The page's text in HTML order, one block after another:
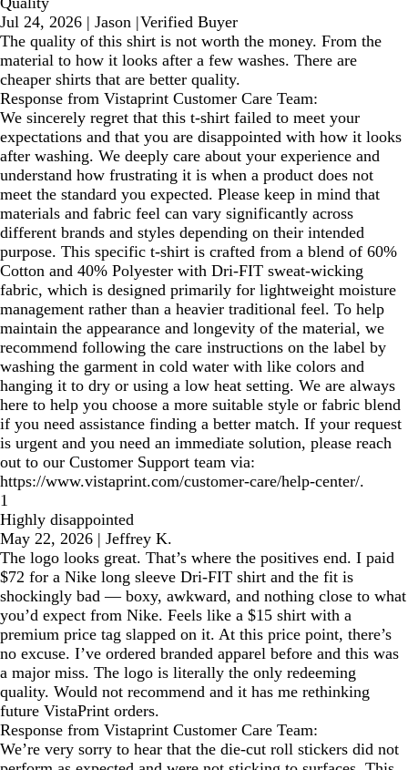
Jul 24, 2026 | Jason |Verified Buyer
The quality of this shirt is not worth the money. From the
material to how it looks after a few washes. There are
cheaper shirts that are better quality.
Response from Vistaprint Customer Care Team:
We sincerely regret that this t-shirt failed to meet your
expectations and that you are disappointed with how it looks
after washing. We deeply care about your experience and
understand how frustrating it is when a product does not
meet the standard you expected. Please keep in mind that
materials and fabric feel can vary significantly across
different brands and styles depending on their intended
purpose. This specific t-shirt is crafted from a blend of 60%
Cotton and 40% Polyester with Dri-FIT sweat-wicking
fabric, which is designed primarily for lightweight moisture
management rather than a heavier traditional feel. To help
maintain the appearance and longevity of the material, we
recommend following the care instructions on the label by
washing the garment in cold water with like colors and
hanging it to dry or using a low heat setting. We are always
here to help you choose a more suitable style or fabric blend
if you need assistance finding a better match. If your request
is urgent and you need an immediate solution, please reach
out to our Customer Support team via:
https://www.vistaprint.com/customer-care/help-center/.
1
Highly disappointed
May 22, 2026 | Jeffrey K.
The logo looks great. That’s where the positives end. I paid
$72 for a Nike long sleeve Dri-FIT shirt and the fit is
shockingly bad — boxy, awkward, and nothing close to what
you’d expect from Nike. Feels like a $15 shirt with a
premium price tag slapped on it. At this price point, there’s
no excuse. I’ve ordered branded apparel before and this was
a major miss. The logo is literally the only redeeming
quality. Would not recommend and it has me rethinking
future VistaPrint orders.
Response from Vistaprint Customer Care Team:
We’re very sorry to hear that the die-cut roll stickers did not